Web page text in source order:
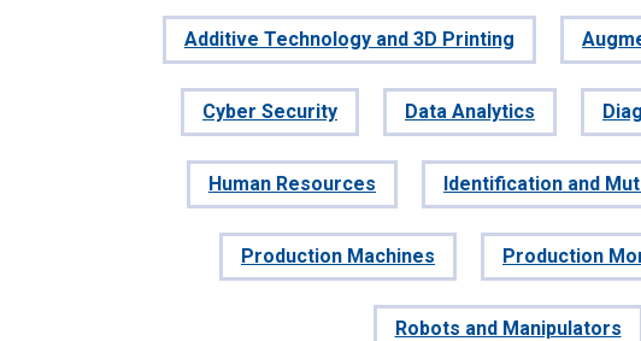
Additive Technology and 3D Printing
Cyber Security Data Analytics
Human Resources Identification and
Production Machines Production
Robots and Manipulators